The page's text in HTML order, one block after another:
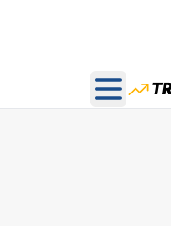
Open